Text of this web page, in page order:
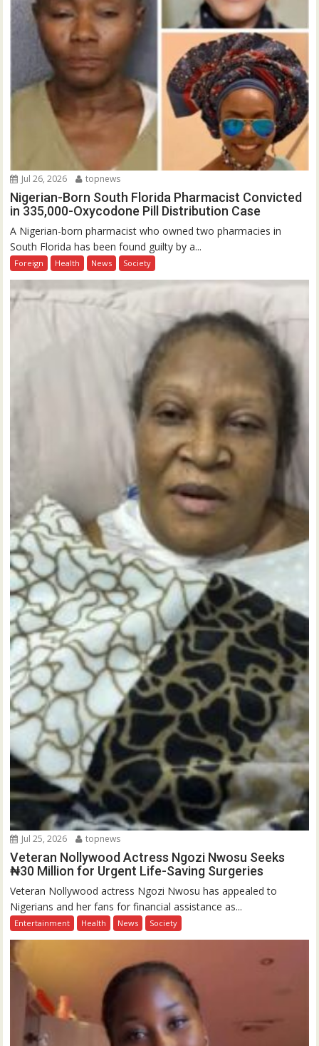
Jul 26, 2026 topnews
Nigerian-Born South Florida Pharmacist Convicted
in 335,000-Oxycodone Pill Distribution Case
A Nigerian-born pharmacist who owned two pharmacies in
South Florida has been found guilty by a...
Foreign Health News Society
Jul 25, 2026 topnews
Veteran Nollywood Actress Ngozi Nwosu Seeks
₦30 Million for Urgent Life-Saving Surgeries
Veteran Nollywood actress Ngozi Nwosu has appealed to
Nigerians and her fans for financial assistance as...
Entertainment Health News Society